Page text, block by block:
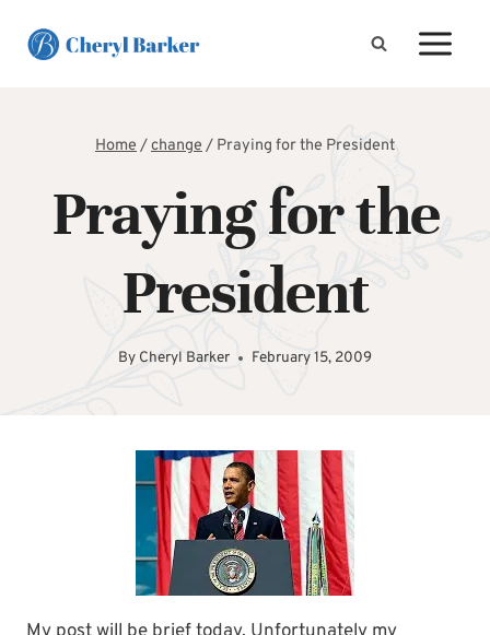
Home/change/ Praying for the President
Praying for the
President
By Cheryl Barker February 15, 2009